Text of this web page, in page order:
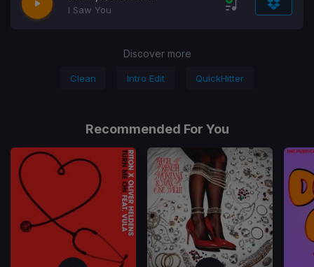
I Saw You
Discover more
Clean Intro Edit QuickHitter
Recommended For You